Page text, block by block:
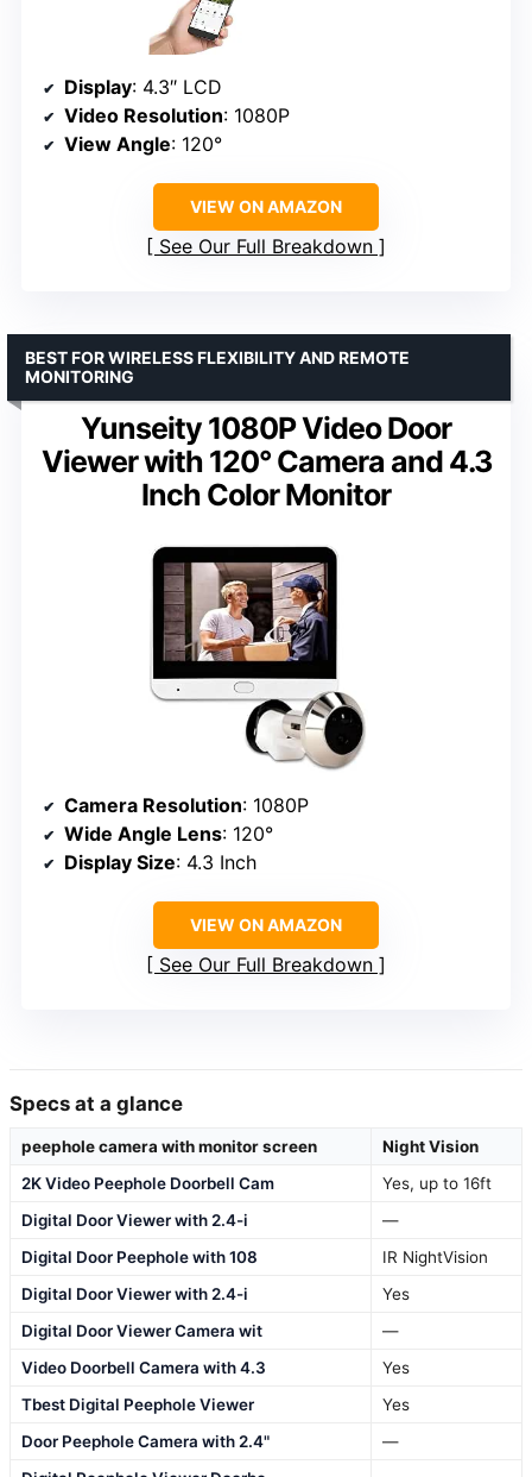
Display: 4.3″ LCD
Video Resolution: 1080P
View Angle: 120°
VIEW ON AMAZON
See Our Full Breakdown
Yunseity 1080P Video Door
Viewer with 120° Camera and 4.3
Inch Color Monitor
BEST FOR WIRELESS FLEXIBILITY AND REMOTE
MONITORING
Camera Resolution: 1080P
Wide Angle Lens: 120°
Display Size: 4.3 Inch
VIEW ON AMAZON
See Our Full Breakdown
Specs at a glance
peephole camera with monitor screen
Night Vision
2K Video Peephole Doorbell Cam
Yes, up to 16ft
Digital Door Viewer with 2.4-i
—
Digital Door Peephole with 108
IR NightVision
Digital Door Viewer with 2.4-i
Yes
Digital Door Viewer Camera wit
—
Video Doorbell Camera with 4.3
Yes
Tbest Digital Peephole Viewer
Yes
Door Peephole Camera with 2.4"
—